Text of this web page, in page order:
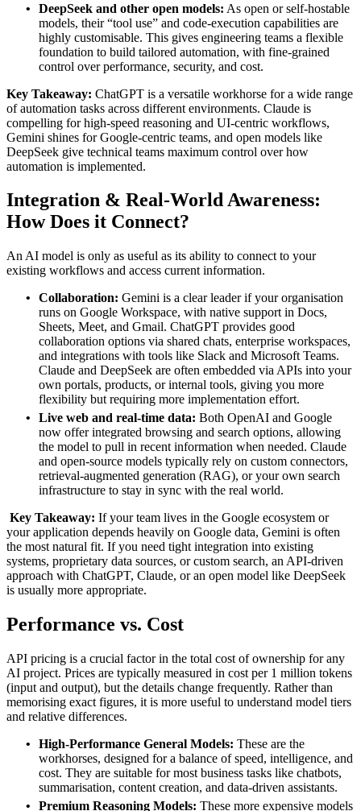
DeepSeek and other open models: As open or self‑hostable
models, their “tool use” and code‑execution capabilities are
highly customisable. This gives engineering teams a flexible
foundation to build tailored automation, with fine‑grained
control over performance, security, and cost.
Key Takeaway: ChatGPT is a versatile workhorse for a wide range
of automation tasks across different environments. Claude is
compelling for high‑speed reasoning and UI‑centric workflows,
Gemini shines for Google‑centric teams, and open models like
DeepSeek give technical teams maximum control over how
automation is implemented.
Integration & Real-World Awareness:
HowDoes it Connect?
An AI model is only as useful as its ability to connect to your
existing workflows and access current information.
Collaboration: Gemini is a clear leader if your organisation
runs on Google Workspace, with native support in Docs,
Sheets, Meet, and Gmail. ChatGPT provides good
collaboration options via shared chats, enterprise workspaces,
and integrations with tools like Slack and Microsoft Teams.
Claude and DeepSeek are often embedded via APIs into your
own portals, products, or internal tools, giving you more
flexibility but requiring more implementation effort.
Live web and real‑time data: Both OpenAI and Google
now offer integrated browsing and search options, allowing
the model to pull in recent information when needed. Claude
and open‑source models typically rely on custom connectors,
retrieval‑augmented generation (RAG), or your own search
infrastructure to stay in sync with the real world.
Key Takeaway: If your team lives in the Google ecosystem or
your application depends heavily on Google data, Gemini is often
the most natural fit. If you need tight integration into existing
systems, proprietary data sources, or custom search, an API‑driven
approach with ChatGPT, Claude, or an open model like DeepSeek
is usually more appropriate.
Performance vs. Cost
API pricing is a crucial factor in the total cost of ownership for any
AI project. Prices are typically measured in cost per 1 million tokens
(input and output), but the details change frequently. Rather than
memorising exact figures, it is more useful to understand model tiers
and relative differences.
High-Performance General Models: These are the
workhorses, designed for a balance of speed, intelligence, and
cost. They are suitable for most business tasks like chatbots,
summarisation, content creation, and data‑driven assistants.
Premium Reasoning Models: These more expensive models